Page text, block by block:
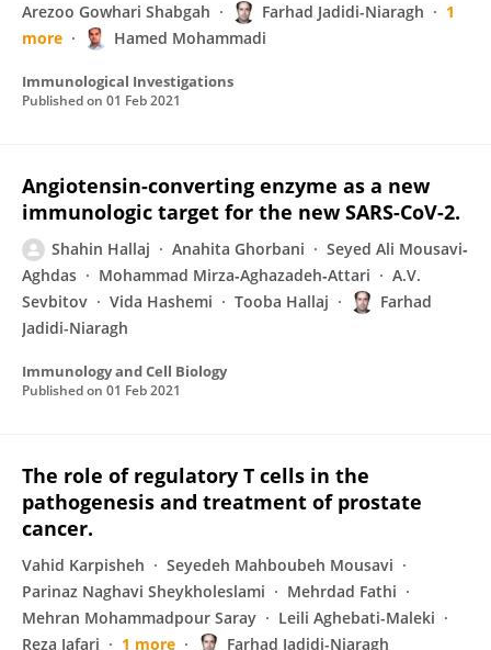
Arezoo Gowhari Shabgah
Farhad Jadidi-Niaragh
1
more
Hamed Mohammadi
Immunological Investigations
Published on 01 Feb 2021
Angiotensin-converting enzyme as a new
immunologic target for the new SARS-CoV-2.
Shahin Hallaj Anahita Ghorbani
Seyed Ali Mousavi‐
Aghdas
Mohammad Mirza‐Aghazadeh‐Attari
A.V.
Sevbitov
Vida Hashemi Tooba Hallaj
Farhad
Jadidi-Niaragh
Immunology and Cell Biology
Published on 01 Feb 2021
The role of regulatory T cells in the
pathogenesis and treatment of prostate
cancer.
Vahid Karpisheh
Seyedeh Mahboubeh Mousavi
Parinaz Naghavi Sheykholeslami
Mehrdad Fathi
Mehran Mohammadpour Saray
Leili Aghebati-Maleki
Reza Jafari
1 more Farhad Jadidi-Niaragh